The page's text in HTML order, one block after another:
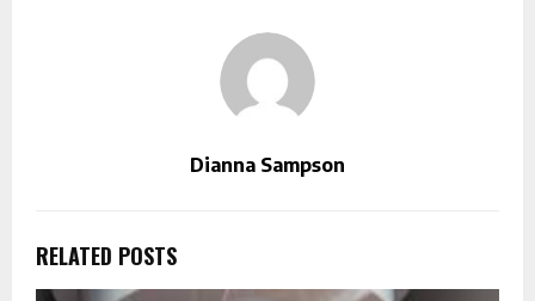
Dianna Sampson
RELATED POSTS